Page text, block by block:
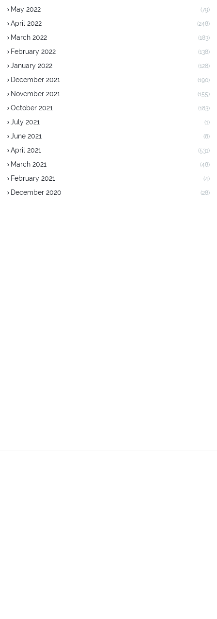
May 2022 (79)
April 2022 (248)
March 2022 (183)
February 2022 (138)
January 2022 (128)
December 2021 (190)
November 2021 (155)
October 2021 (183)
July 2021 (1)
June 2021 (8)
April 2021 (531)
March 2021 (48)
February 2021 (4)
December 2020 (28)